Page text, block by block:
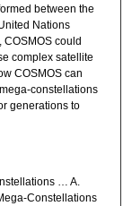
between the
Nations
COSMOS could
complex satellite
COSMOS can
constellations
generations to
… A.
Constellations